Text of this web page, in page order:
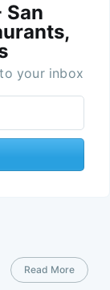
San
your inbox
Read More